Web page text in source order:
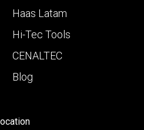
Haas Latam
Hi-Tec Tools
CENALTEC
Blog